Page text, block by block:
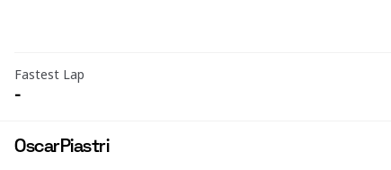
Fastest Lap
-
OscarPiastri